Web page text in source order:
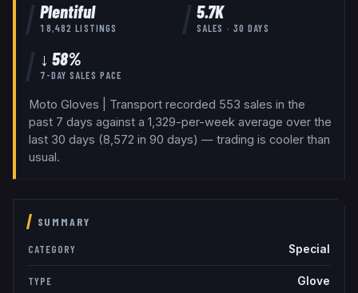
Plentiful
18,482 LISTINGS
5.7K
SALES · 30 DAYS
↓ 58%
7-DAY SALES PACE
Moto Gloves | Transport recorded 553 sales in the
past 7 days against a 1,329-per-week average over the
last 30 days (8,572 in 90 days) — trading is cooler than
usual.
SUMMARY
CATEGORY Special
TYPE Glove